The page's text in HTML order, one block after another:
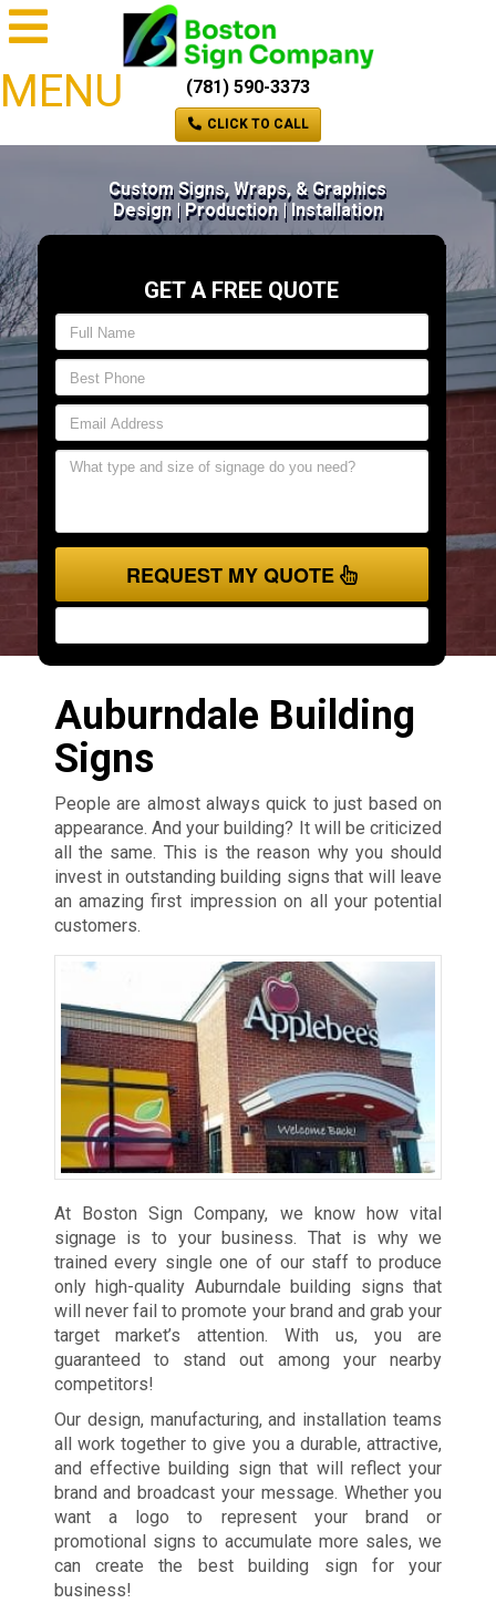
MENU (781) 590-3373
CLICK TO CALL
Custom Signs, Wraps, & Graphics
Design | Production | Installation
GET A FREE QUOTE
REQUEST MY QUOTE
Auburndale Building
Signs
People are almost always quick to just based on
appearance. And your building? It will be criticized
all the same. This is the reason why you should
invest in outstanding building signs that will leave
an amazing first impression on all your potential
customers.
At Boston Sign Company, we know how vital
signage is to your business. That is why we
trained every single one of our staff to produce
only high-quality Auburndale building signs that
will never fail to promote your brand and grab your
target market’s attention. With us, you are
guaranteed to stand out among your nearby
competitors!
Our design, manufacturing, and installation teams
all work together to give you a durable, attractive,
and effective building sign that will reflect your
brand and broadcast your message. Whether you
want a logo to represent your brand or
promotional signs to accumulate more sales, we
can create the best building sign for your
business!